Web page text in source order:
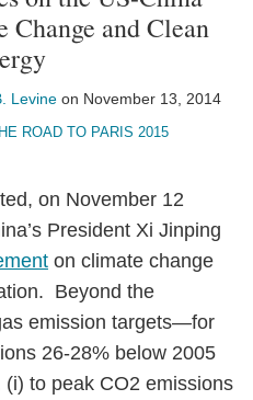
and Clean
Levine on November 13, 2014
ROAD TO PARIS 2015
on November 12
President Xi Jinping
on climate change
Beyond the
emission targets—for
26-28% below 2005
to peak CO2 emissions